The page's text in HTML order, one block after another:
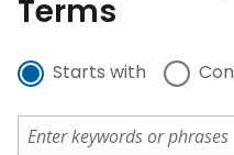
Terms
Starts with